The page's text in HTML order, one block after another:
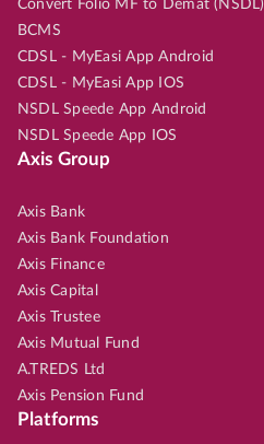
Convert Folio MF to Demat (NSDL)
BCMS
CDSL - MyEasi App Android
CDSL - MyEasi App IOS
NSDL Speede App Android
NSDL Speede App IOS
Axis Group
Axis Bank
Axis Bank Foundation
Axis Finance
Axis Capital
Axis Trustee
Axis Mutual Fund
A.TREDS Ltd
Axis Pension Fund
Platforms